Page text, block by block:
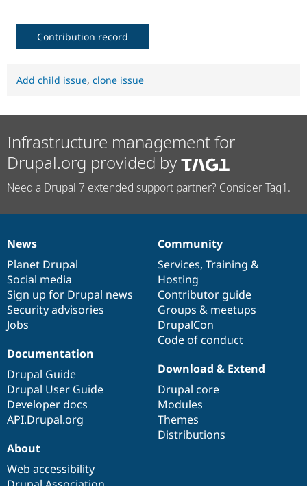
Contribution record
Add child issue, clone issue
Infrastructure management for
Drupal.org provided by
Need a Drupal 7 extended support partner? Consider Tag1.
News
items
News
Planet Drupal
Social media
Sign up for Drupal news
Security advisories
Jobs
Our
community
Community
Services, Training &
Hosting
Contributor guide
Groups & meetups
DrupalCon
Code of conduct
Documentation
Documentation
Drupal Guide
Drupal User Guide
Developer docs
API.Drupal.org
Drupal
code
base
Download & Extend
Drupal core
Modules
Themes
Distributions
Governance
of
community
About
Web accessibility